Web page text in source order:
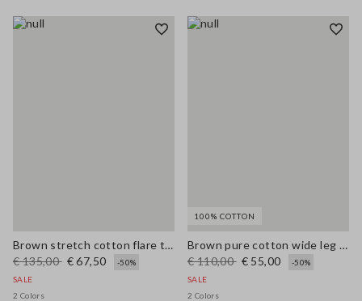
Brown stretch cotton flare trousers
€ 135,00 € 67,50
-50%
SALE
2 Colors
100% COTTON
Brown pure cotton wide leg trousers
€ 110,00 € 55,00
-50%
SALE
2 Colors